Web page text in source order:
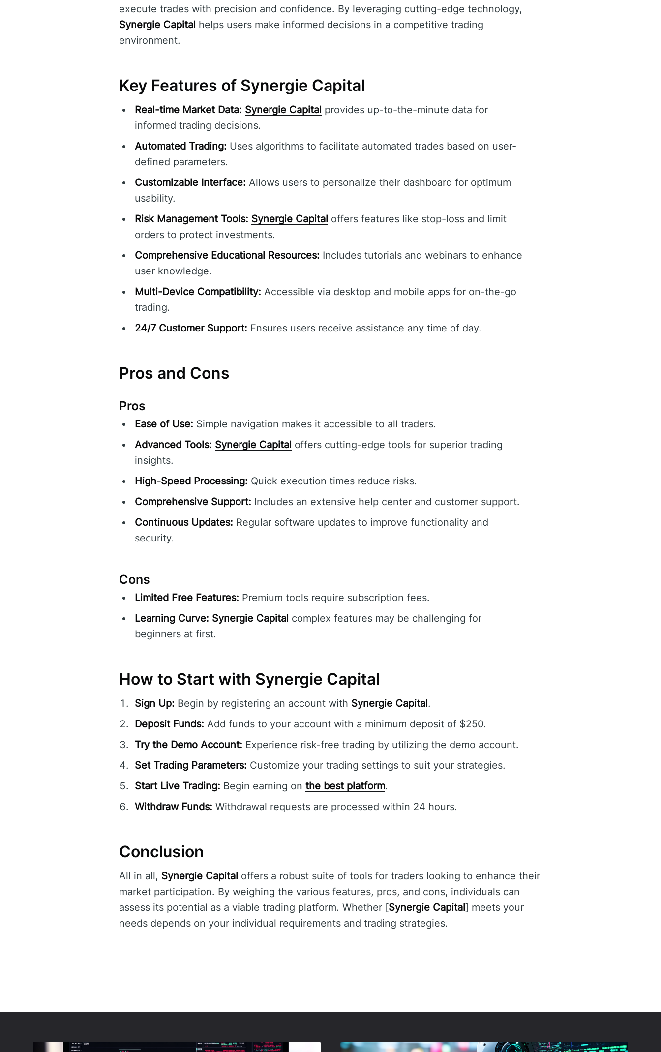
execute trades with precision and confidence. By leveraging cutting-edge technology,
Synergie Capital helps users make informed decisions in a competitive trading
environment.
Key Features of Synergie Capital
Real-time Market Data: Synergie Capital provides up-to-the-minute data for
informed trading decisions.
Automated Trading: Uses algorithms to facilitate automated trades based on user-
defined parameters.
Customizable Interface: Allows users to personalize their dashboard for optimum
usability.
Risk Management Tools: Synergie Capital offers features like stop-loss and limit
orders to protect investments.
Comprehensive Educational Resources: Includes tutorials and webinars to enhance
user knowledge.
Multi-Device Compatibility: Accessible via desktop and mobile apps for on-the-go
trading.
24/7 Customer Support: Ensures users receive assistance any time of day.
Pros and Cons
Pros
Ease of Use: Simple navigation makes it accessible to all traders.
Advanced Tools: Synergie Capital offers cutting-edge tools for superior trading
insights.
High-Speed Processing: Quick execution times reduce risks.
Comprehensive Support: Includes an extensive help center and customer support.
Continuous Updates: Regular software updates to improve functionality and
security.
Cons
Limited Free Features: Premium tools require subscription fees.
Learning Curve: Synergie Capital complex features may be challenging for
beginners at first.
How to Start with Synergie Capital
Sign Up: Begin by registering an account with Synergie Capital.
Deposit Funds: Add funds to your account with a minimum deposit of $250.
Try the Demo Account: Experience risk-free trading by utilizing the demo account.
Set Trading Parameters: Customize your trading settings to suit your strategies.
Start Live Trading: Begin earning on the best platform.
Withdraw Funds: Withdrawal requests are processed within 24 hours.
Conclusion
All in all, Synergie Capital offers a robust suite of tools for traders looking to enhance their
market participation. By weighing the various features, pros, and cons, individuals can
assess its potential as a viable trading platform. Whether [Synergie Capital] meets your
needs depends on your individual requirements and trading strategies.